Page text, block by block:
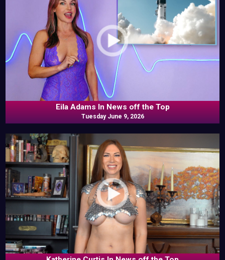
Eila Adams In News off the Top
Tuesday June 9, 2026